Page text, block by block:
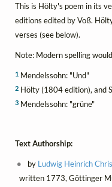
This is Hölty's poem in its
editions edited by Voß.
verses (see below).
Note: Modern spelling
1 Mendelssohn: "Und"
2 Hölty (1804 edition), and
3 Mendelssohn: "grüne"
Text Authorship:
by Ludwig Heinrich
written 1773, Göttinger